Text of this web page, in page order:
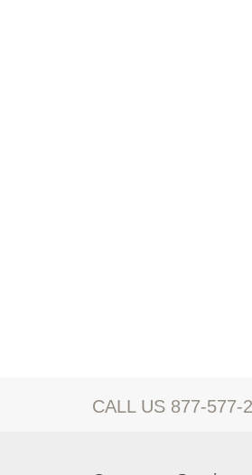
CALL US 877-577-